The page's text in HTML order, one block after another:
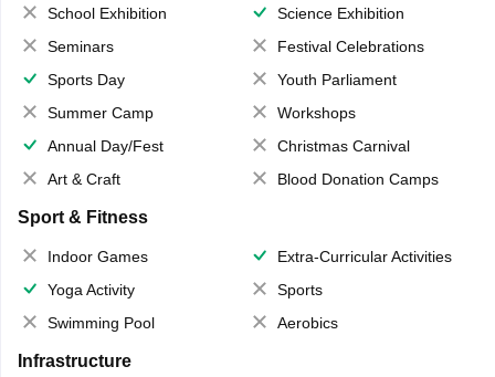
School Exhibition
Science Exhibition
Seminars
Festival Celebrations
Sports Day
Youth Parliament
Summer Camp
Workshops
Annual Day/Fest
Christmas Carnival
Art & Craft
Blood Donation Camps
Sport & Fitness
Indoor Games
Extra-Curricular Activities
Yoga Activity
Sports
Swimming Pool
Aerobics
Infrastructure